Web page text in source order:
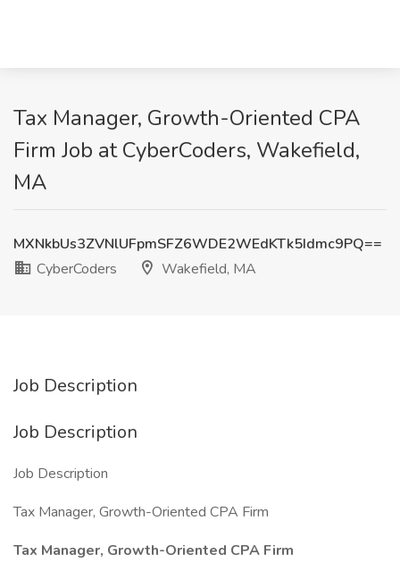
Tax Manager, Growth-Oriented CPA
Firm Job at CyberCoders, Wakefield,
MA
MXNkbUs3ZVNlUFpmSFZ6WDE2WEdKTk5Idmc9PQ==
CyberCoders
Wakefield, MA
Job Description
Job Description
Job Description
Tax Manager, Growth-Oriented CPA Firm
Tax Manager, Growth-Oriented CPA Firm